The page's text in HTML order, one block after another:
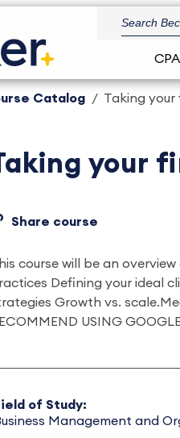
Catalog Taking your
your
Share course
course will be an
Defining your ideal
Growth vs.
USING
of Study:
Management and